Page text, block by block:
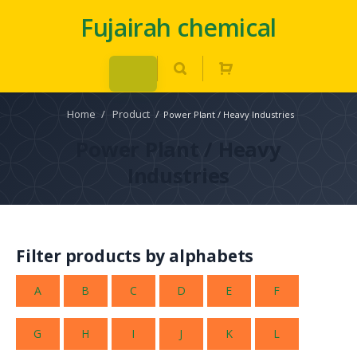
Fujairah chemical
Home / Product / Power Plant / Heavy Industries
Power Plant / Heavy
Industries
Filter products by alphabets
A B C D E F
G H I J K L